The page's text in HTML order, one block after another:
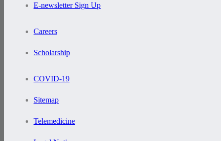
E-newsletter Sign Up
Careers
Scholarship
COVID-19
Sitemap
Telemedicine